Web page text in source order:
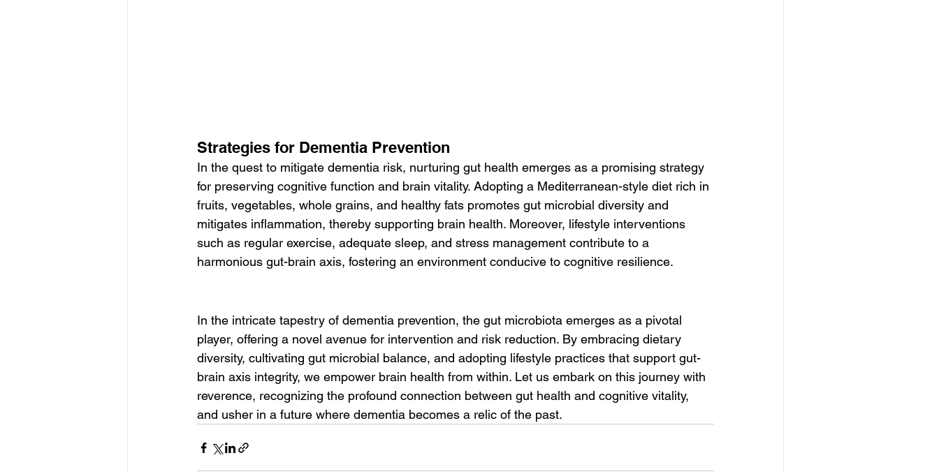
Strategies for Dementia Prevention
In the quest to mitigate dementia risk, nurturing gut health emerges as a promising strategy
for preserving cognitive function and brain vitality. Adopting a Mediterranean-style diet rich in
fruits, vegetables, whole grains, and healthy fats promotes gut microbial diversity and
mitigates inflammation, thereby supporting brain health. Moreover, lifestyle interventions
such as regular exercise, adequate sleep, and stress management contribute to a
harmonious gut-brain axis, fostering an environment conducive to cognitive resilience.
In the intricate tapestry of dementia prevention, the gut microbiota emerges as a pivotal
player, offering a novel avenue for intervention and risk reduction. By embracing dietary
diversity, cultivating gut microbial balance, and adopting lifestyle practices that support gut-
brain axis integrity, we empower brain health from within. Let us embark on this journey with
reverence, recognizing the profound connection between gut health and cognitive vitality,
and usher in a future where dementia becomes a relic of the past.